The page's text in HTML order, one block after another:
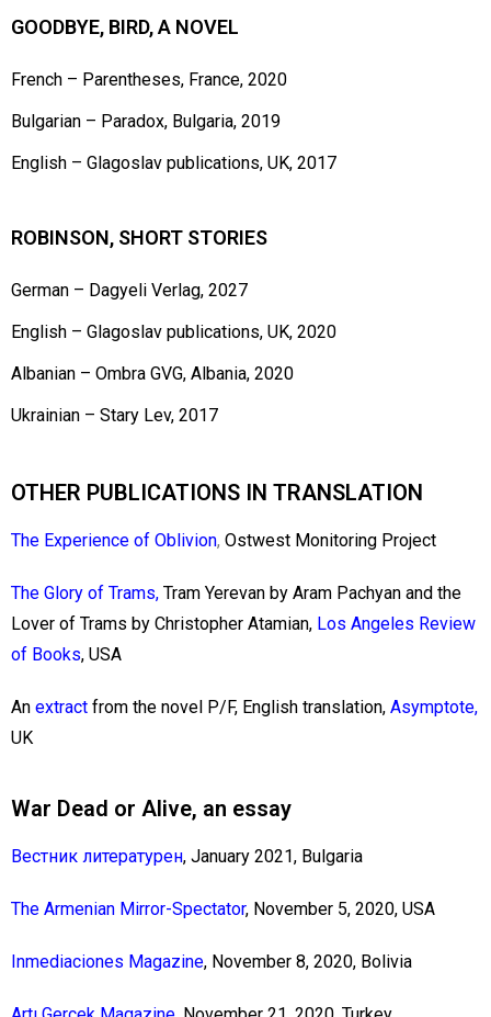
GOODBYE, BIRD, A NOVEL
French – Parentheses, France, 2020
Bulgarian – Paradox, Bulgaria, 2019
English – Glagoslav publications, UK, 2017
ROBINSON, SHORT STORIES
German – Dagyeli Verlag, 2027
English – Glagoslav publications, UK, 2020
Albanian – Ombra GVG, Albania, 2020
Ukrainian – Stary Lev, 2017
OTHER PUBLICATIONS IN TRANSLATION
The Experience of Oblivion, Ostwest Monitoring Project
The Glory of Trams, Tram Yerevan by Aram Pachyan and the
Lover of Trams by Christopher Atamian, Los Angeles Review
of Books, USA
An extract from the novel P/F, English translation, Asymptote,
UK
War Dead or Alive, an essay
Вестник литературен, January 2021, Bulgaria
The Armenian Mirror-Spectator, November 5, 2020, USA
Inmediaciones Magazine, November 8, 2020, Bolivia